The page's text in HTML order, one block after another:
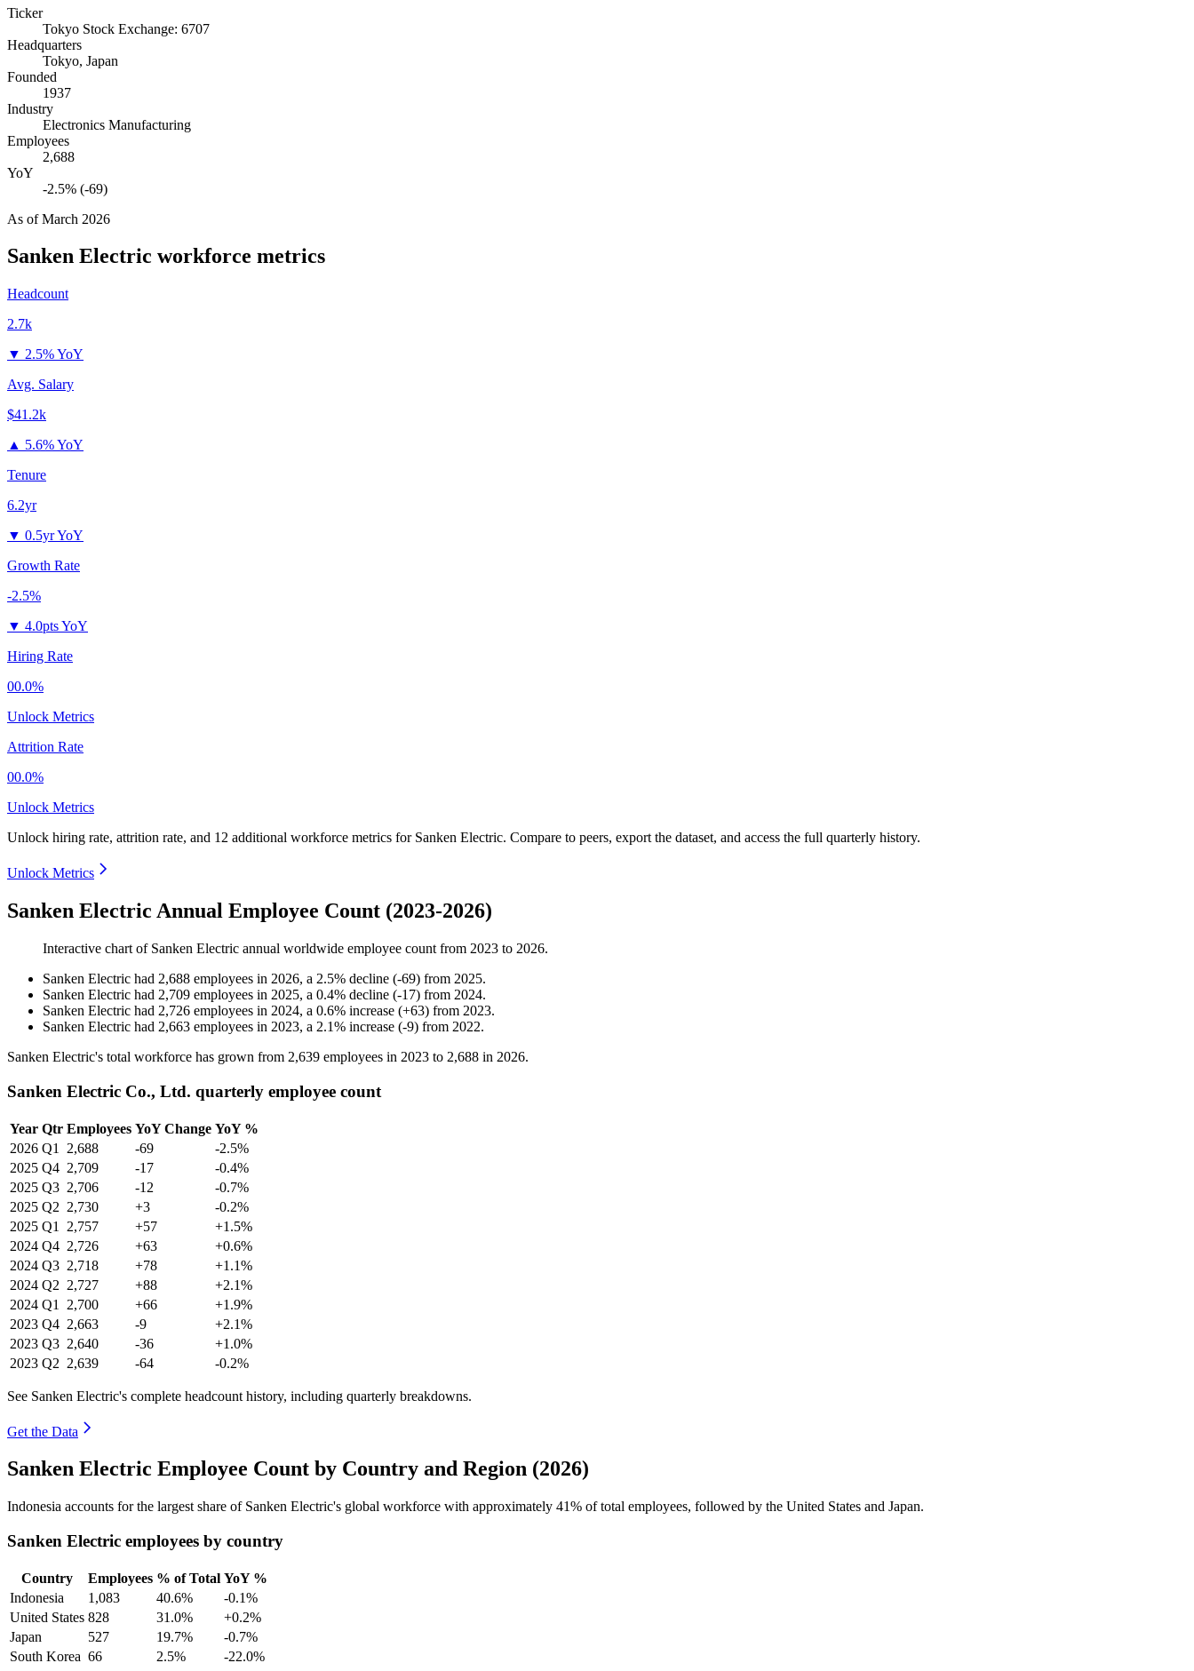
Ticker
Tokyo Stock Exchange: 6707
Headquarters
Tokyo, Japan
Founded
1937
Industry
Electronics Manufacturing
Employees
2,688
YoY
-2.5% (-69)
As ofMarch 2026
Sanken Electric workforce metrics
Headcount
2.7k
▼ 2.5% YoY
Avg. Salary
$41.2k
▲ 5.6% YoY
Tenure
6.2yr
▼ 0.5yr YoY
Growth Rate
-2.5%
▼ 4.0pts YoY
Hiring Rate
00.0%
Unlock Metrics
Attrition Rate
00.0%
Unlock Metrics
Unlock hiring rate, attrition rate, and 12 additional workforce metrics for Sanken Electric. Compare to peers, export the dataset, and access the full quarterly history.
Unlock Metrics
Sanken Electric Annual Employee Count (2023-2026)
Interactive chart of Sanken Electric annual worldwide employee count from 2023 to 2026.
Sanken Electric had 2,688 employees in 2026, a 2.5% decline (-69) from 2025.
Sanken Electric had 2,709 employees in 2025, a 0.4% decline (-17) from 2024.
Sanken Electric had 2,726 employees in 2024, a 0.6% increase (+63) from 2023.
Sanken Electric had 2,663 employees in 2023, a 2.1% increase (-9) from 2022.
Sanken Electric's total workforce has grown from 2,639 employees in 2023 to 2,688 in 2026.
Sanken Electric Co., Ltd. quarterly employee count
Year Qtr Employees YoY Change YoY %
2026 Q1 2,688 -69
-2.5%
2025 Q4 2,709 -17
-0.4%
2025 Q3 2,706 -12
-0.7%
2025 Q2 2,730 +3
-0.2%
2025 Q1 2,757 +57
+1.5%
2024 Q4 2,726 +63
+0.6%
2024 Q3 2,718 +78
+1.1%
2024 Q2 2,727 +88
+2.1%
2024 Q1 2,700 +66
+1.9%
2023 Q4 2,663 -9
+2.1%
2023 Q3 2,640 -36
+1.0%
2023 Q2 2,639 -64 -0.2%
See Sanken Electric's complete headcount history, including quarterly breakdowns.
Get the Data
Sanken Electric Employee Count by Country and Region (2026)
Indonesia accounts for the largest share of Sanken Electric's global workforce with approximately 41% of total employees, followed by the United States and Japan.
Sanken Electric employees by country
Country Employees % of Total YoY %
Indonesia
1,083 40.6%
-0.1%
United States 828 31.0%
+0.2%
Japan
527 19.7%
-0.7%
South Korea 66 2.5%
-22.0%